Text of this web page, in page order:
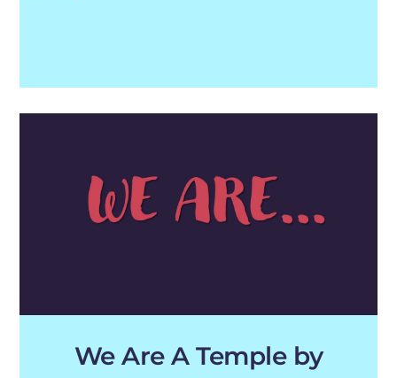
We Are A Temple by